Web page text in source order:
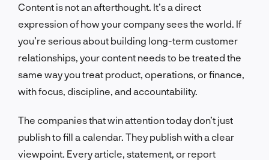
Content is not an afterthought. It’s a direct
expression of how your company sees the world. If
you’re serious about building long-term customer
relationships, your content needs to be treated the
same way you treat product, operations, or finance,
with focus, discipline, and accountability.
The companies that win attention today don’t just
publish to fill a calendar. They publish with a clear
viewpoint. Every article, statement, or report